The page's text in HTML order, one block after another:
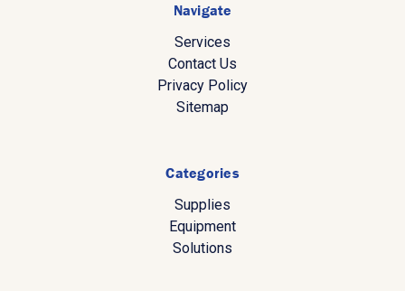
Navigate
Services
Contact Us
Privacy Policy
Sitemap
Categories
Supplies
Equipment
Solutions